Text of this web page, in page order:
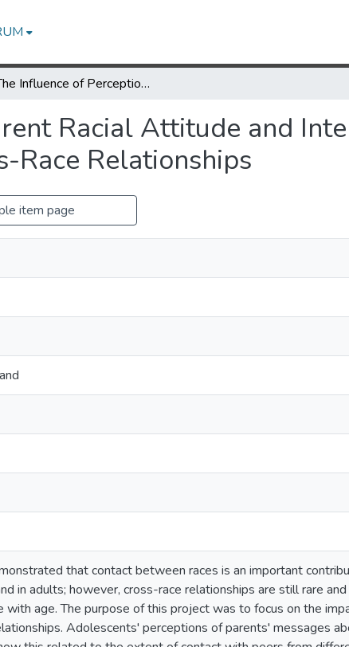
The Influence of Perceptions of Parent Racial Attitude and Intergroup Contact Have on Adolescent Cross-Race Relationships
Racial Attitude and
Race Relationships
item page
that contact between races is an important
in adults; however, cross-race relationships are still rare and
age. The purpose of this project was to focus on the
Adolescents' perceptions of parents' messages